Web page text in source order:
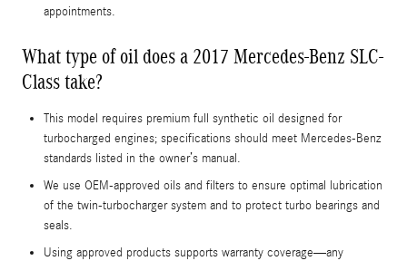
appointments.
What type of oil does a 2017 Mercedes-Benz SLC-
Class take?
This model requires premium full synthetic oil designed for
turbocharged engines; specifications should meet Mercedes-Benz
standards listed in the owner’s manual.
We use OEM-approved oils and filters to ensure optimal lubrication
of the twin-turbocharger system and to protect turbo bearings and
seals.
Using approved products supports warranty coverage—any